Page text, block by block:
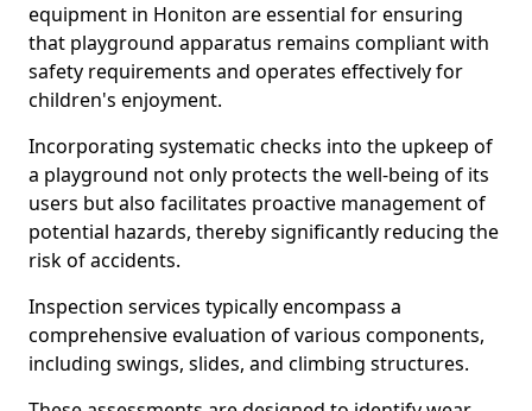
equipment in Honiton are essential for ensuring
that playground apparatus remains compliant with
safety requirements and operates effectively for
children's enjoyment.
Incorporating systematic checks into the upkeep of
a playground not only protects the well-being of its
users but also facilitates proactive management of
potential hazards, thereby significantly reducing the
risk of accidents.
Inspection services typically encompass a
comprehensive evaluation of various components,
including swings, slides, and climbing structures.